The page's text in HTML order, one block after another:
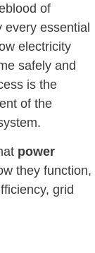
of
every essential
electricity
safely and
is the
of the
power
they function,
grid